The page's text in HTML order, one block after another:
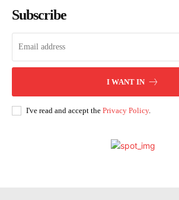
Subscribe
I WANT IN
I've read and accept the Privacy Policy.